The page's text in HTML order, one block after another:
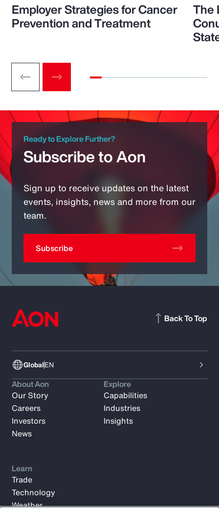
Employer Strategies for Cancer
Prevention and Treatment
The
Ready to Explore Further?
Subscribe to Aon
Sign up to receive updates on the latest
events, insights, news and more from our
team.
Subscribe
GlobalEN
Back To Top
About Aon
Our Story
Careers
Investors
News
Explore
Capabilities
Industries
Insights
Learn
Trade
Technology
Weather